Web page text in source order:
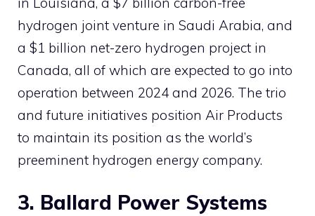
hydrogen joint venture in Saudi Arabia, and
a $1 billion net-zero hydrogen project in
Canada, all of which are expected to go into
operation between 2024 and 2026. The trio
and future initiatives position Air Products
to maintain its position as the world’s
preeminent hydrogen energy company.
3. Ballard Power Systems